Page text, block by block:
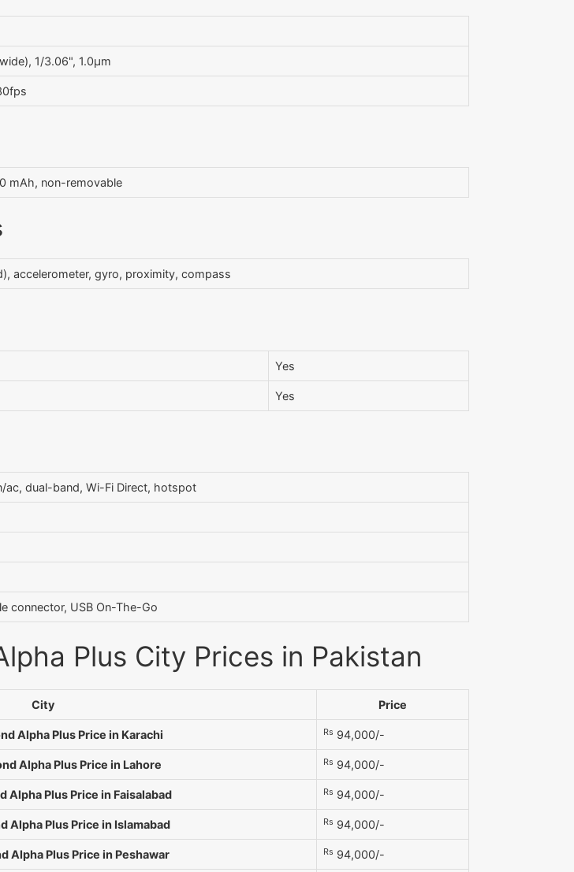
1/3.06", 1.0µm
mAh, non-removable
accelerometer, gyro, proximity, compass
Yes
Yes
ac, dual-band, Wi-Fi Direct, hotspot
connector, USB On-The-Go
Plus City Prices in Pakistan
City Price
Alpha Plus Price in Karachi Rs 94,000/-
Alpha Plus Price in Lahore Rs 94,000/-
Alpha Plus Price in Faisalabad Rs 94,000/-
Alpha Plus Price in Islamabad Rs 94,000/-
Alpha Plus Price in Peshawar Rs 94,000/-